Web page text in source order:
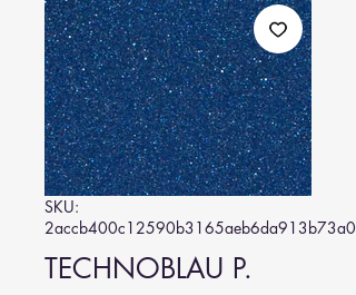
SKU:
TECHNOBLAU P.